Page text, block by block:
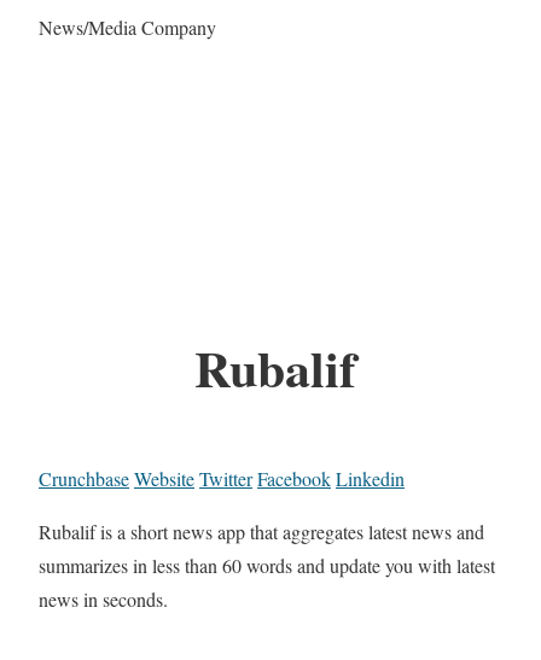
News/Media Company
Rubalif
CrunchbaseWebsiteTwitterFacebookLinkedin
Rubalif is a short news app that aggregates latest news and
summarizes in less than 60 words and update you with latest
news in seconds.